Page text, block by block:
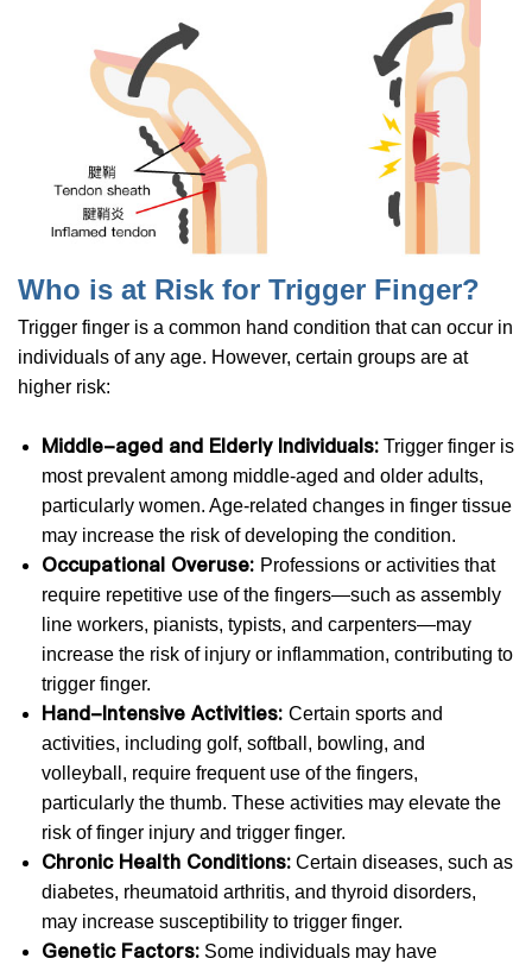
Who is at Risk for Trigger Finger?
Trigger finger is a common hand condition that can occur in
individuals of any age. However, certain groups are at
higher risk:
Middle-aged and Elderly Individuals: Trigger finger is
most prevalent among middle-aged and older adults,
particularly women. Age-related changes in finger tissue
may increase the risk of developing the condition.
Occupational Overuse: Professions or activities that
require repetitive use of the fingers—such as assembly
line workers, pianists, typists, and carpenters—may
increase the risk of injury or inflammation, contributing to
trigger finger.
Hand-Intensive Activities: Certain sports and
activities, including golf, softball, bowling, and
volleyball, require frequent use of the fingers,
particularly the thumb. These activities may elevate the
risk of finger injury and trigger finger.
Chronic Health Conditions: Certain diseases, such as
diabetes, rheumatoid arthritis, and thyroid disorders,
may increase susceptibility to trigger finger.
Genetic Factors: Some individuals may have